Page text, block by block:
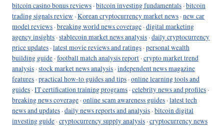
bitcoin casino bonus reviews ·bitcoin investing fundamentals ·bitcoin
trading signals review ·Korean cryptocurrency market news ·new car
model reviews ·breaking world news coverage ·digital marketing
agency insights ·stablecoin market news analysis ·daily cryptocurrency
price updates ·latest movie reviews and ratings ·personal wealth
building guide ·football match analysis report ·crypto market trend
analysis ·stock market news analysis ·independent news magazine
features ·practical how-to guides and tips ·online learning tools and
guides ·IT certification training programs ·celebrity news and profiles ·
breaking news coverage ·online scam awareness guides ·latest tech
news and updates ·daily news reports and analysis ·bitcoin digital
investing guide ·cryptocurrency supply analysis ·cryptocurrency news